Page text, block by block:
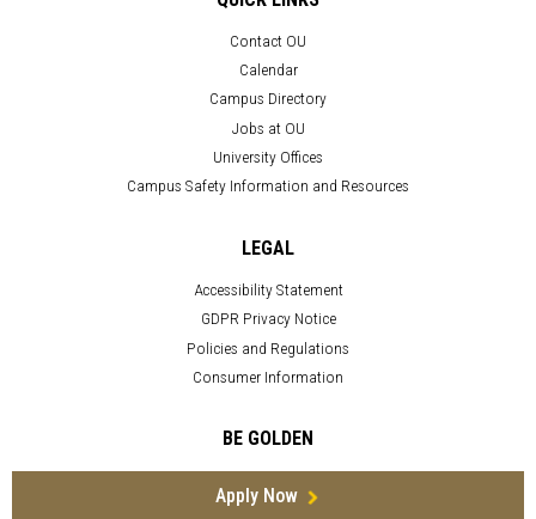
Contact OU
Calendar
Campus Directory
Jobs at OU
University Offices
Campus Safety Information and Resources
LEGAL
Accessibility Statement
GDPR Privacy Notice
Policies and Regulations
Consumer Information
BE GOLDEN
Apply Now